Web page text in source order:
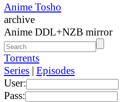
Anime Tosho
archive
Anime DDL+NZB mirror
Torrents
Series | Episodes
User:
Pass: